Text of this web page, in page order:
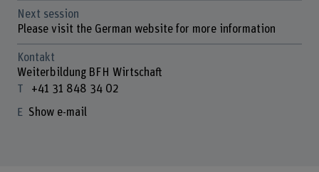
Next session
Please visit the German website for more information
Kontakt
Weiterbildung BFH Wirtschaft
+41 31 848 34 02
Show e-mail